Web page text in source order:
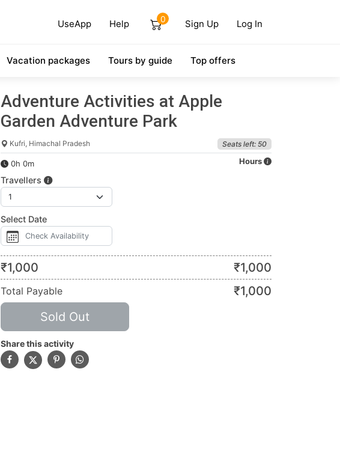
UseApp Help 0 Sign Up Log In
Vacation packages Tours by guide Top offers
Adventure Activities at Apple
Garden Adventure Park
Kufri, Himachal Pradesh Seats left: 50
0h 0m Hours
Travellers
Select Date
₹1,000 ₹1,000
Total Payable ₹1,000
Sold Out
Share this activity